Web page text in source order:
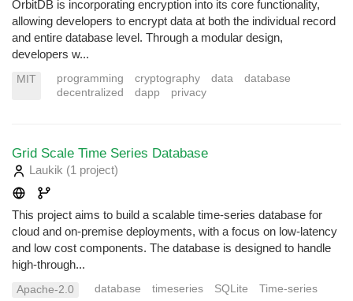
OrbitDB is incorporating encryption into its core functionality,
allowing developers to encrypt data at both the individual record
and entire database level. Through a modular design,
developers w...
MIT programming cryptography data
database
decentralized
dapp privacy
Grid Scale Time Series Database
Laukik (1 project)
This project aims to build a scalable time-series database for
cloud and on-premise deployments, with a focus on low-latency
and low cost components. The database is designed to handle
high-through...
Apache-2.0 database timeseries SQLite Time-series